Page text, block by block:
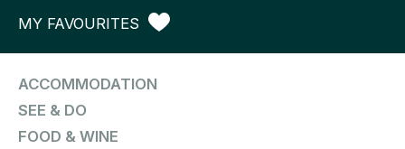
MY FAVOURITES
ACCOMMODATION
SEE & DO
FOOD & WINE